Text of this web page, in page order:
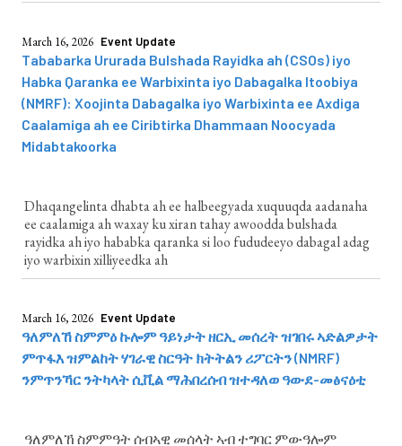
March 16, 2026 Event Update
Tababarka Ururada Bulshada Rayidka ah (CSOs) iyo
Habka Qaranka ee Warbixinta iyo Dabagalka Itoobiya
(NMRF): Xoojinta Dabagalka iyo Warbixinta ee Axdiga
Caalamiga ah ee Ciribtirka Dhammaan Noocyada
Midabtakoorka
Dhaqangelinta dhabta ah ee halbeegyada xuquuqda aadanaha
ee caalamiga ah waxay ku xiran tahay awoodda bulshada
rayidka ah iyo hababka qaranka si loo fududeeyo dabagal adag
iyo warbixin xilliyeedka ah
March 16, 2026 Event Update
ዓለምለኸ ስምምዕ ኩሎም ዓይነታት ዘርኢ መሰረት ዝገበሩ ኣድልዎታት
ምጥፋእ ዝምልከት ሃገራዊ ስርዓት ክትትልን ሪፖርትን (NMRF)
ንምጥንኻር ንትካላት ሲቪል ማሕበረሰብ ዝተዳለወ ዓውደ-መፅናዕቲ
ዓለምለኸ ስምምዓት ሰብኣዊ መሰላት ኣብ ተግባር ምውዓሎም